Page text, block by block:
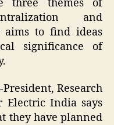
three themes of
and
aims to find ideas
significance of
Research
Electric India says
they have planned